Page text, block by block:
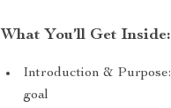
What You’ll Get Inside:
Introduction &
goal